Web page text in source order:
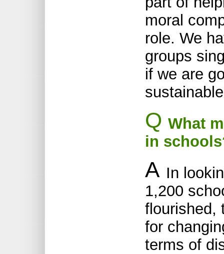
moral
role. We
groups
if we are
Q What
in
A In
1,200
flourished,
for
terms of